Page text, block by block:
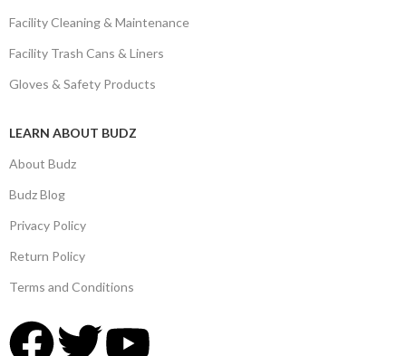
Facility Cleaning & Maintenance
Facility Trash Cans & Liners
Gloves & Safety Products
LEARN ABOUT BUDZ
About Budz
Budz Blog
Privacy Policy
Return Policy
Terms and Conditions